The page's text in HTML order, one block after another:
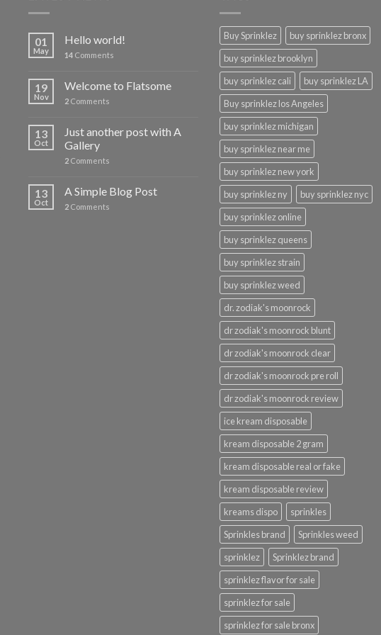
01
May
Hello world!
14 Comments
19
Nov
Welcome to Flatsome
2 Comments
13
Oct
Just another post with A
Gallery
2 Comments
13
Oct
A Simple Blog Post
2 Comments
Buy Sprinklez
buy sprinklez bronx
buy sprinklez brooklyn
buy sprinklez cali
buy sprinklez LA
Buy sprinklez los Angeles
buy sprinklez michigan
buy sprinklez near me
buy sprinklez new york
buy sprinklez ny
buy sprinklez nyc
buy sprinklez online
buy sprinklez queens
buy sprinklez strain
buy sprinklez weed
dr. zodiak's moonrock
dr zodiak's moonrock blunt
dr zodiak's moonrock clear
dr zodiak's moonrock pre roll
dr zodiak's moonrock review
ice kream disposable
kream disposable 2 gram
kream disposable real or fake
kream disposable review
kreams dispo
sprinkles
Sprinkles brand
Sprinkles weed
sprinklez
Sprinklez brand
sprinklez flavor for sale
sprinklez for sale
sprinklez for sale bronx